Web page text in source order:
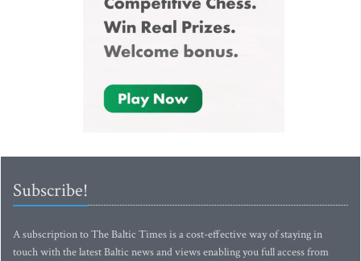
Subscribe!
A subscription to The Baltic Times is a cost-effective way of staying in
touch with the latest Baltic news and views enabling you full access from